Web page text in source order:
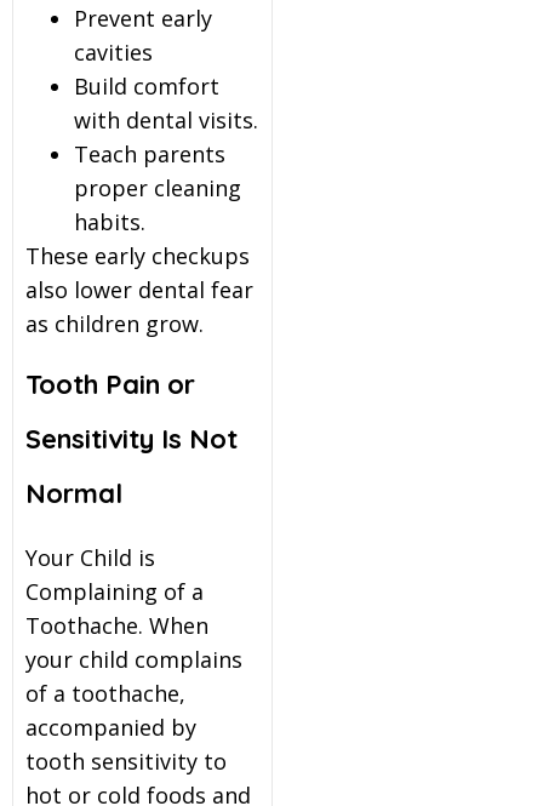
Prevent early
cavities
Build comfort
with dental visits.
Teach parents
proper cleaning
habits.
These early checkups
also lower dental fear
as children grow.
Tooth Pain or
Sensitivity Is Not
Normal
Your Child is
Complaining of a
Toothache. When
your child complains
of a toothache,
accompanied by
tooth sensitivity to
hot or cold foods and